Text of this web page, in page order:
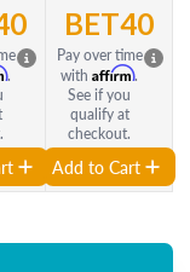
.
BET40
Pay over time
with Affirm.
See if you
qualify at
checkout.
Add to Cart